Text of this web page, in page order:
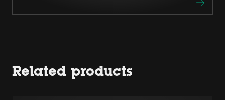
Related products